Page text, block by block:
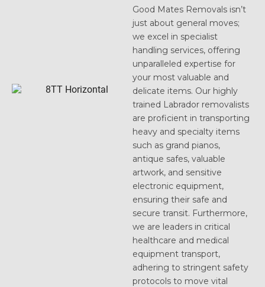
Good Mates Removals isn’t
just about general moves;
we excel in specialist
handling services, offering
unparalleled expertise for
your most valuable and
delicate items. Our highly
trained Labrador removalists
are proficient in transporting
heavy and specialty items
such as grand pianos,
antique safes, valuable
artwork, and sensitive
electronic equipment,
ensuring their safe and
secure transit. Furthermore,
we are leaders in critical
healthcare and medical
equipment transport,
adhering to stringent safety
protocols to move vital